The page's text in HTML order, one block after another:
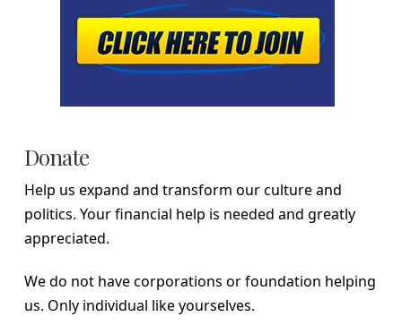
Donate
Help us expand and transform our culture and
politics. Your financial help is needed and greatly
appreciated.
We do not have corporations or foundation helping
us. Only individual like yourselves.